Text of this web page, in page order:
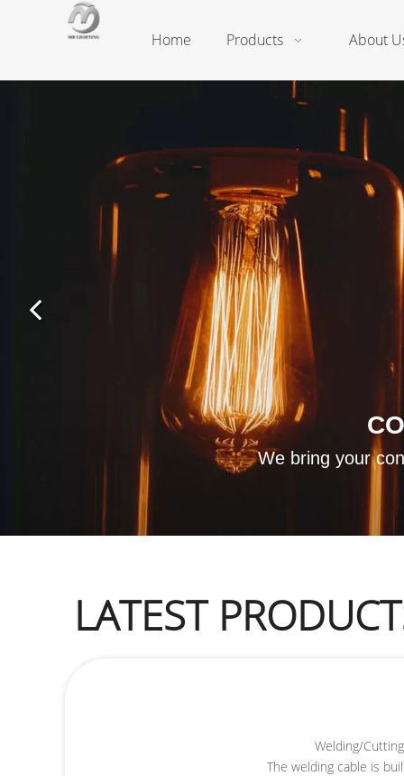
Home Products About
We bring your
LATEST
Welding/
The welding cable is